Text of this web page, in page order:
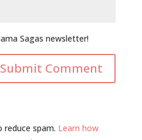
Sagas newsletter!
reduce spam. Learn how